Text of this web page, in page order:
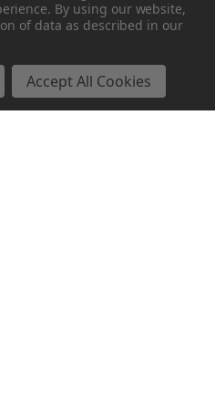
By using our website,
of data as described in our
Accept All Cookies